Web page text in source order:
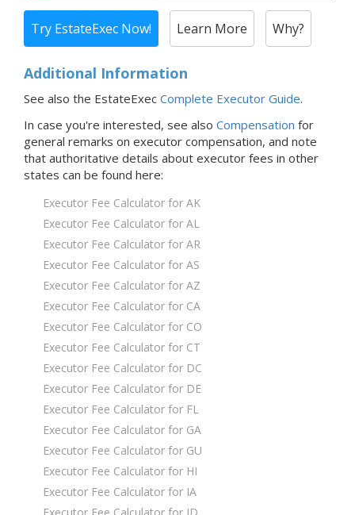
Try EstateExec Now! Learn More Why?
Additional Information
See also the EstateExec Complete Executor Guide.
In case you're interested, see also Compensation for
general remarks on executor compensation, and note
that authoritative details about executor fees in other
states can be found here:
Executor Fee Calculator for AK
Executor Fee Calculator for AL
Executor Fee Calculator for AR
Executor Fee Calculator for AS
Executor Fee Calculator for AZ
Executor Fee Calculator for CA
Executor Fee Calculator for CO
Executor Fee Calculator for CT
Executor Fee Calculator for DC
Executor Fee Calculator for DE
Executor Fee Calculator for FL
Executor Fee Calculator for GA
Executor Fee Calculator for GU
Executor Fee Calculator for HI
Executor Fee Calculator for IA
Executor Fee Calculator for ID